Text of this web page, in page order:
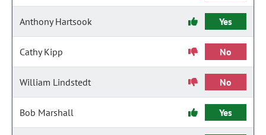
Anthony Hartsook Yes
Cathy Kipp No
William Lindstedt No
Bob Marshall Yes